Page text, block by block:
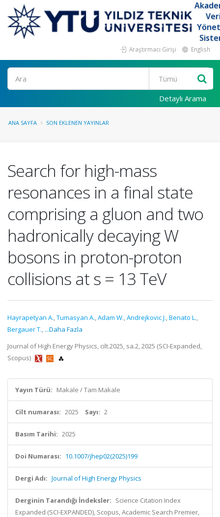
Araştırmacı Girişi English
Ara
Detaylı Arama
ANA SAYFA SON EKLENEN YAYINLAR
Search for high-mass
resonances in a final state
comprising a gluon and two
hadronically decaying W
bosons in proton-proton
collisions at s = 13 TeV
Hayrapetyan A.,Tumasyan A.,Adam W.,Andrejkovic J.,Benato L.,
Bergauer T., ...Daha Fazla
Journal of High Energy Physics, cilt.2025, sa.2, 2025 (SCI-Expanded,
Scopus)
Yayın Türü: Makale / Tam Makale
Cilt numarası: 2025 Sayı: 2
Basım Tarihi: 2025
Doi Numarası: 10.1007/jhep02(2025)199
Dergi Adı: Journal of High Energy Physics
Derginin Tarandığı İndeksler: Science Citation Index
Expanded (SCI-EXPANDED), Scopus, Academic Search Premier,